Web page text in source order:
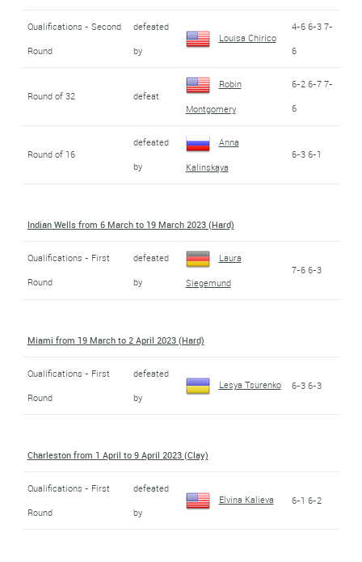
Qualifications - Second
Round
defeated
by
Louisa Chirico
4-6 6-3 7-
6
Round of 32 defeat
Robin
Montgomery
6-2 6-7 7-
6
Round of 16
defeated
by
Anna
Kalinskaya
6-3 6-1
Indian Wells from 6 March to 19 March 2023 (Hard)
Qualifications - First
Round
defeated
by
Laura
Siegemund
7-6 6-3
Miami from 19 March to 2 April 2023 (Hard)
Qualifications - First
Round
defeated
by
Lesya Tsurenko 6-3 6-3
Charleston from 1 April to 9 April 2023 (Clay)
Qualifications - First
Round
defeated
by
Elvina Kalieva 6-1 6-2